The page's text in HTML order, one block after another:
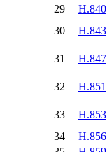
29
H.840
30
H.843
31 H.847
32 H.851
33 H.853
34
H.856